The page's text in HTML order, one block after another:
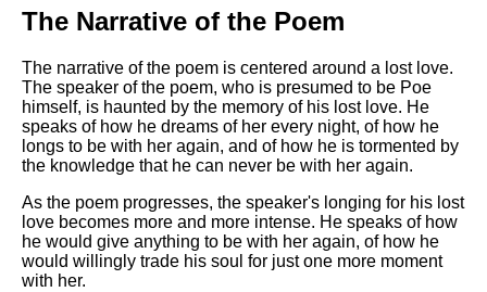
The Narrative of the Poem
The narrative of the poem is centered around a lost love.
The speaker of the poem, who is presumed to be Poe
himself, is haunted by the memory of his lost love. He
speaks of how he dreams of her every night, of how he
longs to be with her again, and of how he is tormented by
the knowledge that he can never be with her again.
As the poem progresses, the speaker's longing for his lost
love becomes more and more intense. He speaks of how
he would give anything to be with her again, of how he
would willingly trade his soul for just one more moment
with her.